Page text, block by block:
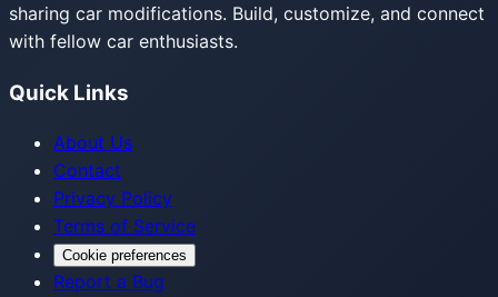
sharing car modifications. Build, customize, and connect
with fellow car enthusiasts.
Quick Links
About Us
Contact
Privacy Policy
Terms of Service
Cookie preferences
Report a Bug